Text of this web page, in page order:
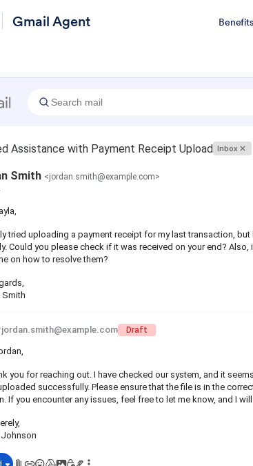
Gmail Agent Benefits